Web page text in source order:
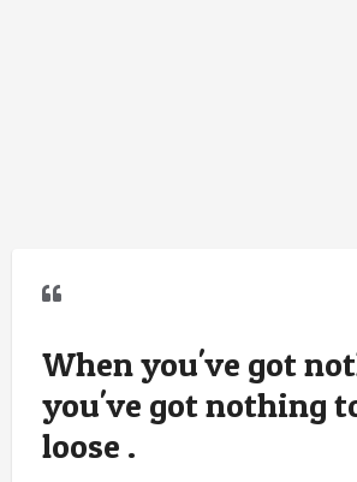
When you've got
you've got nothing
loose .